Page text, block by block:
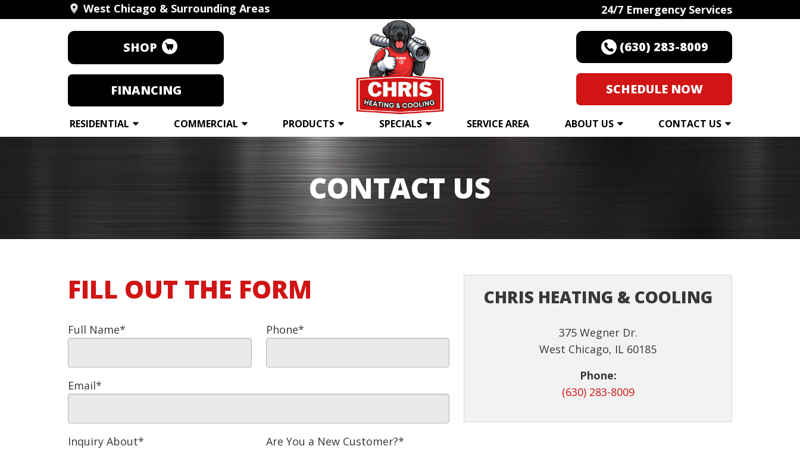
West Chicago & Surrounding Areas 24/7 Emergency Services
SHOP
FINANCING
(630) 283-8009
SCHEDULE NOW
RESIDENTIAL COMMERCIAL PRODUCTS SPECIALS SERVICE AREA ABOUT US CONTACT US
CONTACT US
FILL OUT THE FORM
Full Name* Phone*
Email*
Inquiry About*
Are You a New Customer?*
CHRIS HEATING & COOLING
375 Wegner Dr.
West Chicago, IL 60185
Phone:
(630) 283-8009